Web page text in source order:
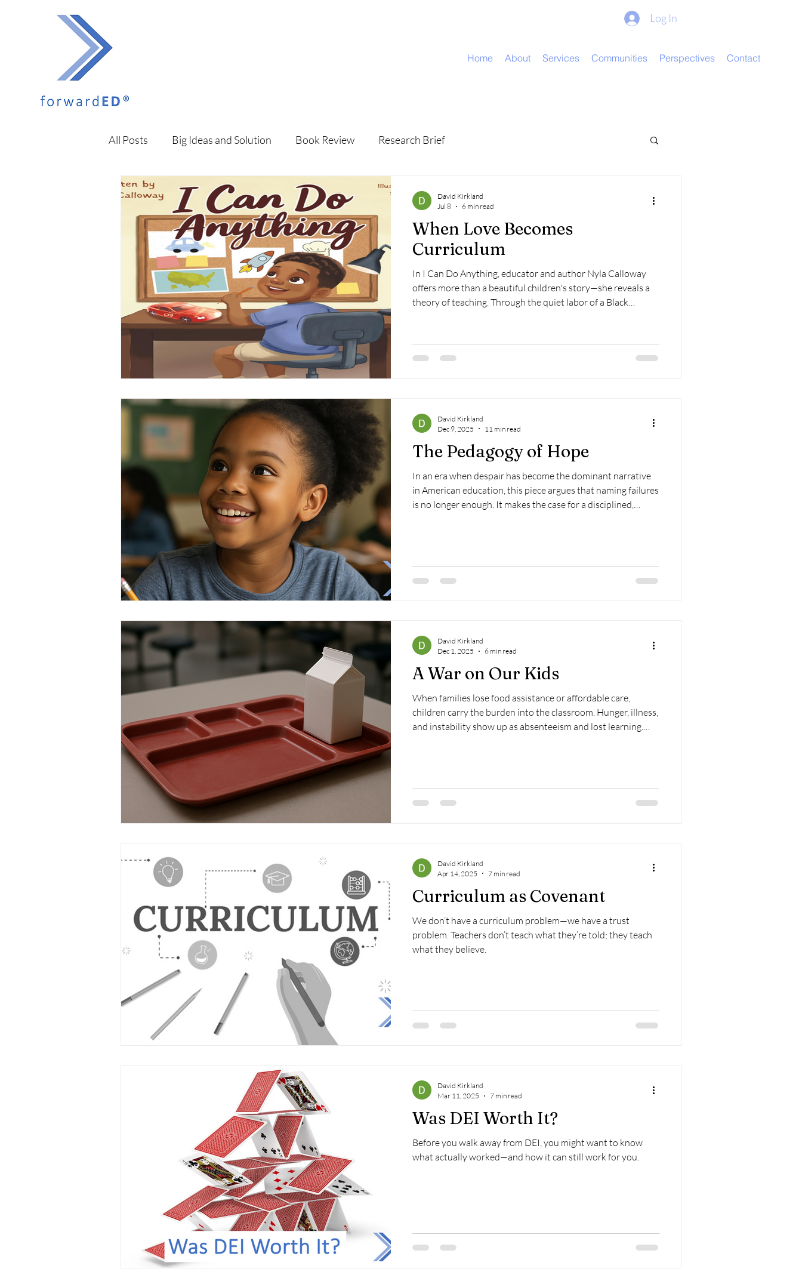
Home About Services Communities Perspectives Contact
Log In
All Posts Big Ideas and Solution Book Review Research Brief
When Love Becomes
Curriculum
In I Can Do Anything, educator and author Nyla Calloway
offers more than a beautiful children's story—she reveals a
theory of teaching. Through the quiet labor of a Black
before children believe in themselves, someone must first
believe for them—and that may be the first and most
David Kirkland
Jul 8
6 min read
The Pedagogy of Hope
In an era when despair has become the dominant narrative
in American education, this piece argues that naming failures
is no longer enough. It makes the case for a disciplined,
David Kirkland
Dec 9, 2025
11 min read
A War on Our Kids
When families lose food assistance or affordable care,
children carry the burden into the classroom. Hunger, illness,
and instability show up as absenteeism and lost learning.
David Kirkland
Dec 1, 2025
6 min read
Curriculum as Covenant
We don’t have a curriculum problem—we have a trust
problem. Teachers don’t teach what they’re told; they teach
what they believe.
David Kirkland
Apr 14, 2025
7 min read
Was DEI Worth It?
Before you walk away from DEI, you might want to know
what actually worked—and how it can still work for you.
David Kirkland
Mar 11, 2025
7 min read